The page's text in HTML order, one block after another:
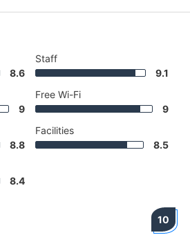
8.6
9
8.8
8.4
Staff
9.1
Free Wi-Fi
9
Facilities
8.5
10